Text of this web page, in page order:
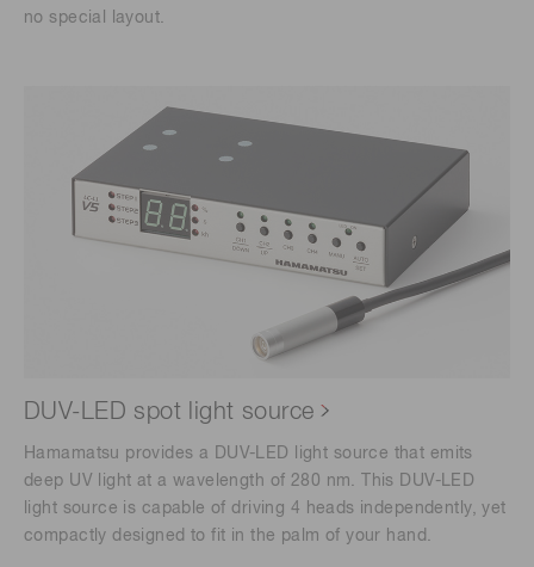
no special layout.
DUV-LED spot light source
Hamamatsu provides a DUV-LED light source that emits
deep UV light at a wavelength of 280 nm. This DUV-LED
light source is capable of driving 4 heads independently, yet
compactly designed to fit in the palm of your hand.